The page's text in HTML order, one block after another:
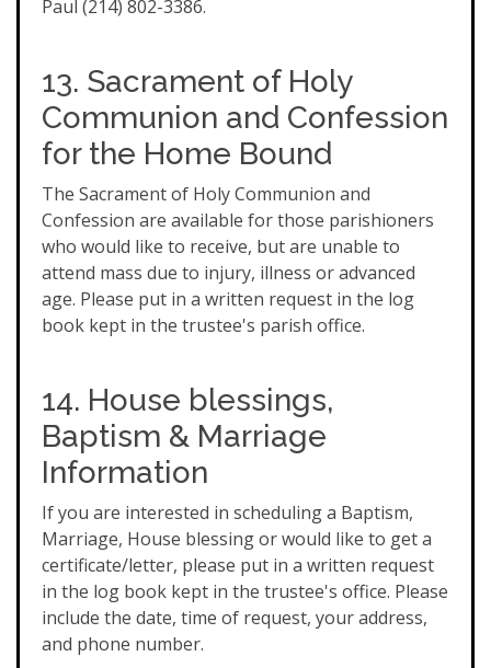
Paul (214) 802-3386.
13. Sacrament of Holy
Communion and Confession
for the Home Bound
The Sacrament of Holy Communion and
Confession are available for those parishioners
who would like to receive, but are unable to
attend mass due to injury, illness or advanced
age. Please put in a written request in the log
book kept in the trustee's parish office.
14. House blessings,
Baptism & Marriage
Information
If you are interested in scheduling a Baptism,
Marriage, House blessing or would like to get a
certificate/letter, please put in a written request
in the log book kept in the trustee's office. Please
include the date, time of request, your address,
and phone number.